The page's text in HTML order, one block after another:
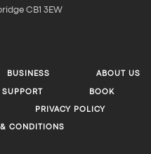
CB1 3EW
BUSINESS ABOUT US
SUPPORT BOOK
PRIVACY POLICY
& CONDITIONS